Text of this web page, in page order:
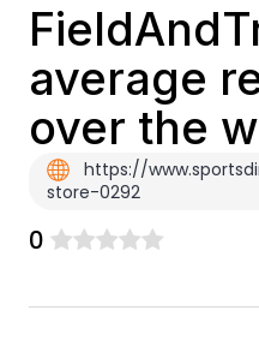
average
over the
https://
store-0292
0